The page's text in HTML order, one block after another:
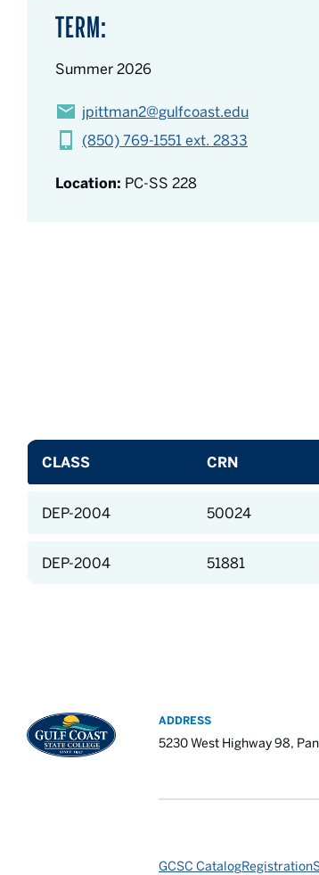
TERM:
Summer 2026
jpittman2@gulfcoast.edu
(850) 769-1551 ext. 2833
Location: PC-SS 228
CLASS CRN
DEP-2004 50024
DEP-2004 51881
ADDRESS
5230 West Highway 98,
GCSC CatalogRegistration